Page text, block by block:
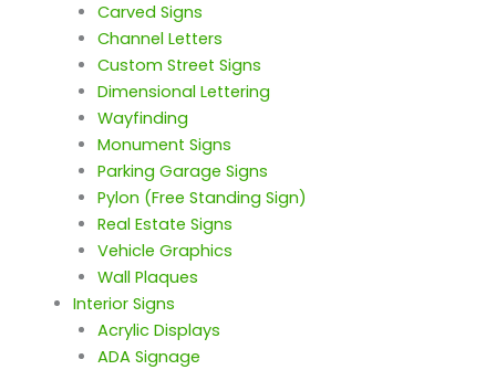
Carved Signs
Channel Letters
Custom Street Signs
Dimensional Lettering
Wayfinding
Monument Signs
Parking Garage Signs
Pylon (Free Standing Sign)
Real Estate Signs
Vehicle Graphics
Wall Plaques
Interior Signs
Acrylic Displays
ADA Signage